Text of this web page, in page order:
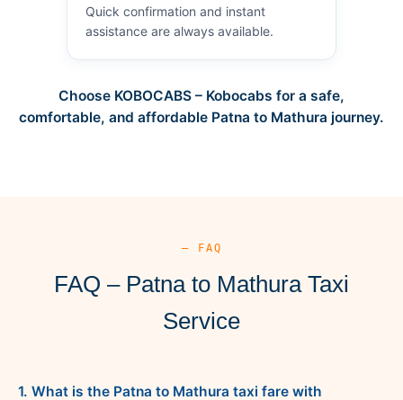
Quick confirmation and instant
assistance are always available.
Choose KOBOCABS – Kobocabs for a safe,
comfortable, and affordable Patna to Mathura journey.
— FAQ
FAQ – Patna to Mathura Taxi
Service
1. What is the Patna to Mathura taxi fare with